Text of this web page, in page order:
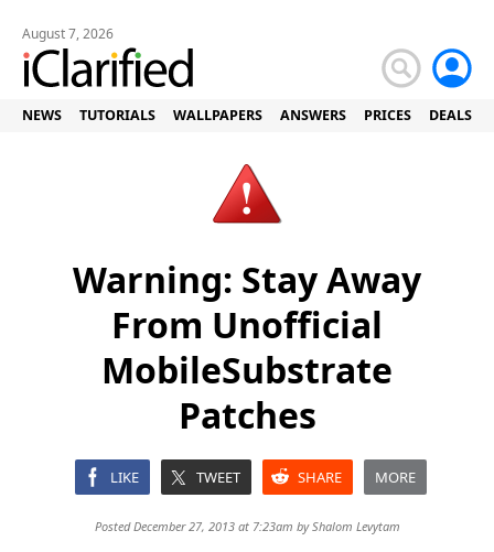
August 7, 2026
NEWS TUTORIALS WALLPAPERS ANSWERS PRICES DEALS
Warning: Stay Away
From Unofficial
MobileSubstrate
Patches
LIKE TWEET SHARE MORE
Posted December 27, 2013 at 7:23am byShalom Levytam